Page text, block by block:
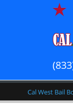
Cal West Bail